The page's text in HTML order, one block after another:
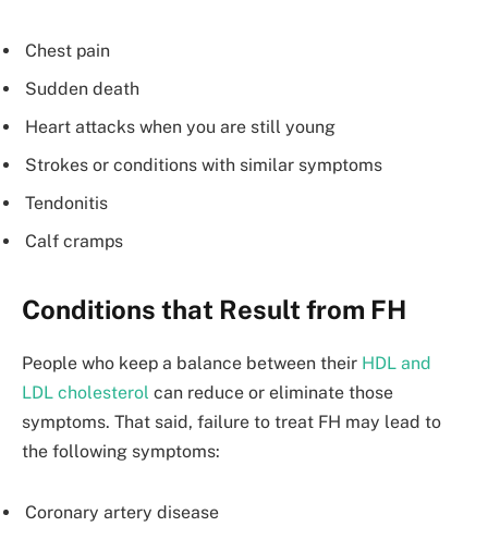
Chest pain
Sudden death
Heart attacks when you are still young
Strokes or conditions with similar symptoms
Tendonitis
Calf cramps
Conditions that Result from FH
People who keep a balance between their HDL and
LDL cholesterol can reduce or eliminate those
symptoms. That said, failure to treat FH may lead to
the following symptoms:
Coronary artery disease